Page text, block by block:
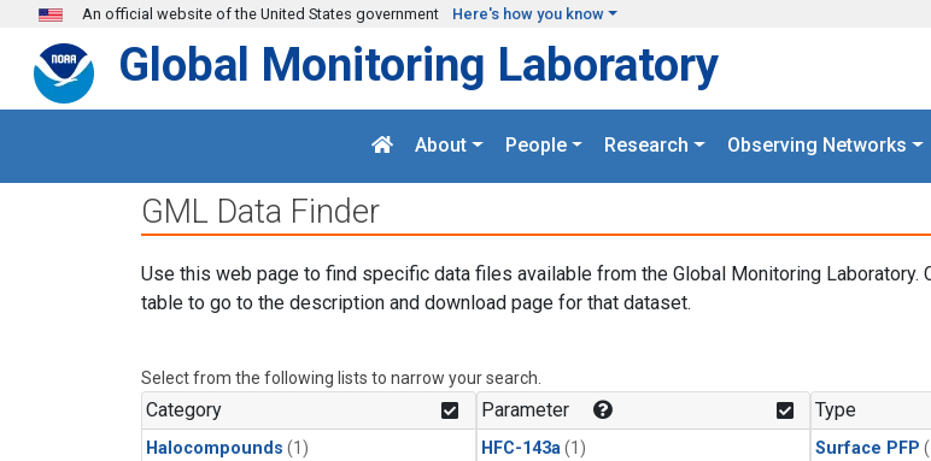
Skip to main content
An official website of the United States government Here's how you know
Global Monitoring Laboratory
About People Research Observing Networks
GML Data Finder
Use this web page to find specific data files available from the Global Monitoring Laboratory.
table to go to the description and download page for that dataset.
Select from the following lists to narrow your search.
Category
Halocompounds (1)
Parameter
HFC-143a (1)
Type
Surface PFP